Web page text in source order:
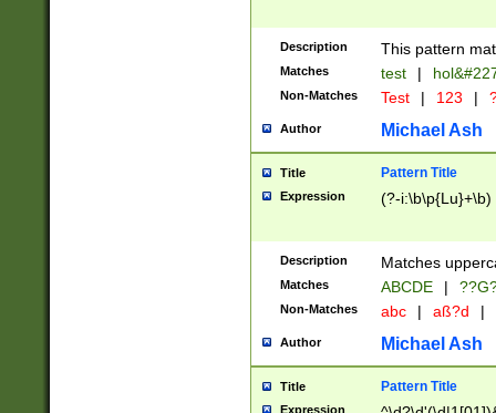
to December
9]|1[0-
from 1582
(?:1752)) #or
missing days
one or the
beginning a the
years from
leap year in
2[0-8]|1\d|0?[1-
maximum
been checked
the number of
\k<sep> #
Description This pattern
Matches test |
Non-Matches Test | 123 |
Author Michael Ash
Title Pattern Title
Expression (?-i:\b\p{Lu}+\b)
Description Matches
Matches ABCDE |
Non-Matches abc | aß?d |
Author Michael Ash
Title Pattern Title
Expression